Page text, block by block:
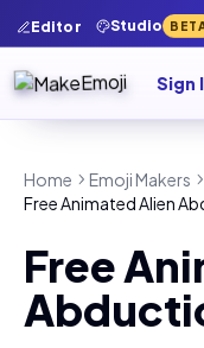
Editor Studio
Sign
Home
Emoji Makers
Free Animated Alien
Free